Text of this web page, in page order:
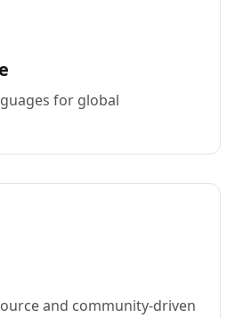
for global
and community-driven